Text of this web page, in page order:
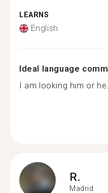
LEARNS
English
Ideal language
I am looking him or
R.
Madrid